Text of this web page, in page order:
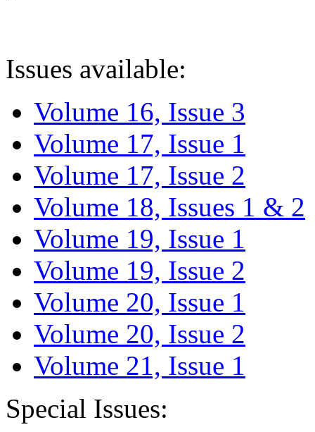
Issues available:
Volume 16, Issue 3
Volume 17, Issue 1
Volume 17, Issue 2
Volume 18, Issues 1 & 2
Volume 19, Issue 1
Volume 19, Issue 2
Volume 20, Issue 1
Volume 20, Issue 2
Volume 21, Issue 1
Special Issues: